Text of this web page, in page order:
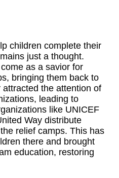
children complete their
just a thought.
as a savior for
bringing them back to
the attention of
leading to
like UNICEF
Way distribute
relief camps. This has
there and brought
education, restoring